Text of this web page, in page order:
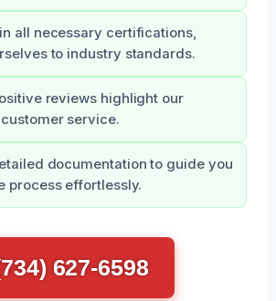
all necessary certifications,
to industry standards.
reviews highlight our
service.
documentation to guide you
process effortlessly.
627-6598